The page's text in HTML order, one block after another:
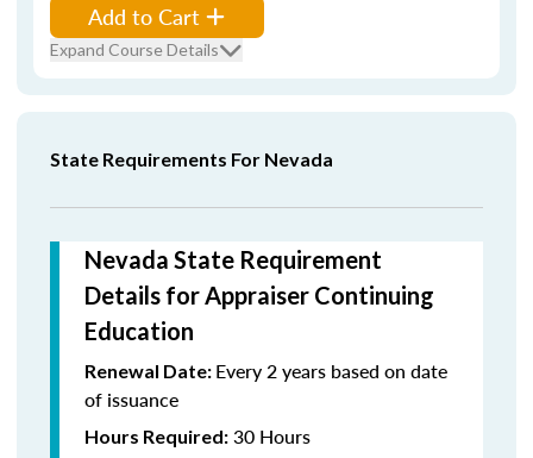
Add to Cart
Expand Course Details
State Requirements For Nevada
Nevada State Requirement
Details for Appraiser Continuing
Education
Renewal Date: Every 2 years based on date
of issuance
Hours Required: 30 Hours